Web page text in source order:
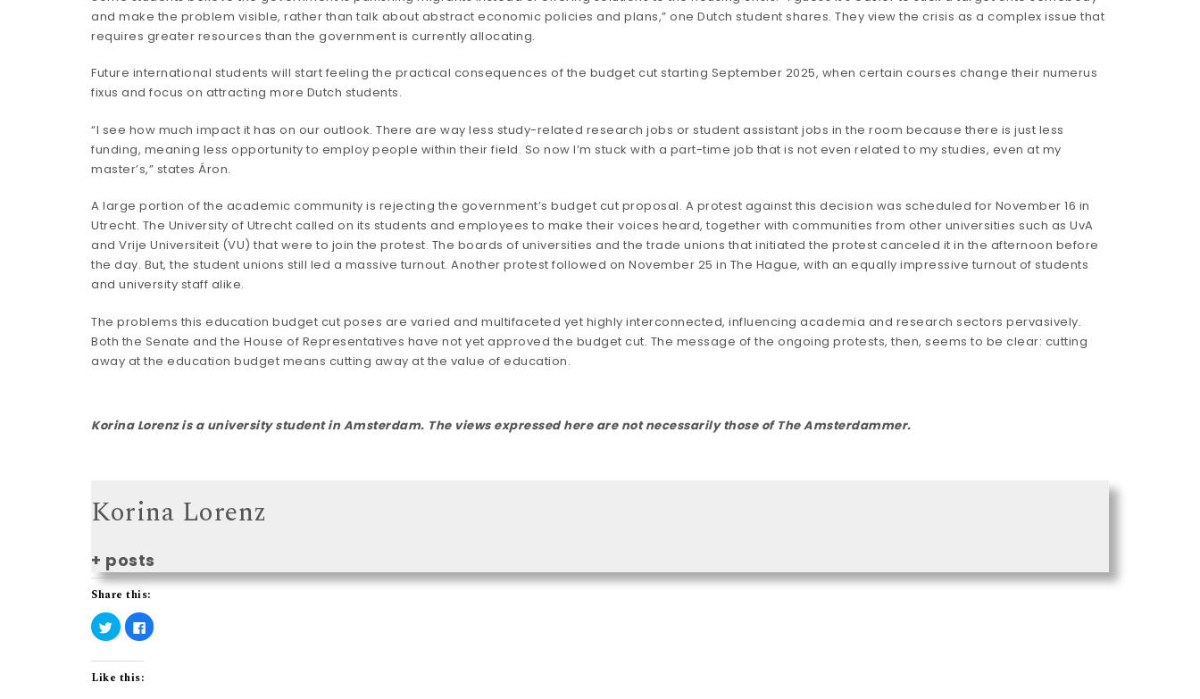
and make the problem visible, rather than talk about abstract economic policies and plans,” one Dutch student shares. They view the crisis as a complex issue that
requires greater resources than the government is currently allocating.
Future international students will start feeling the practical consequences of the budget cut starting September 2025, when certain courses change their numerus
fixus and focus on attracting more Dutch students.
“I see how much impact it has on our outlook. There are way less study-related research jobs or student assistant jobs in the room because there is just less
funding, meaning less opportunity to employ people within their field. So now I’m stuck with a part-time job that is not even related to my studies, even at my
master’s,” states Áron.
A large portion of the academic community is rejecting the government’s budget cut proposal. A protest against this decision was scheduled for November 16 in
Utrecht. The University of Utrecht called on its students and employees to make their voices heard, together with communities from other universities such as UvA
and Vrije Universiteit (VU) that were to join the protest. The boards of universities and the trade unions that initiated the protest canceled it in the afternoon before
the day. But, the student unions still led a massive turnout. Another protest followed on November 25 in The Hague, with an equally impressive turnout of students
and university staff alike.
The problems this education budget cut poses are varied and multifaceted yet highly interconnected, influencing academia and research sectors pervasively.
Both the Senate and the House of Representatives have not yet approved the budget cut. The message of the ongoing protests, then, seems to be clear: cutting
away at the education budget means cutting away at the value of education.
Korina Lorenzis a university student in Amsterdam. The views expressed here are not necessarily those of The Amsterdammer.
Korina Lorenz
+ posts
Share this:
C
l
k
t
C
l
Like this: